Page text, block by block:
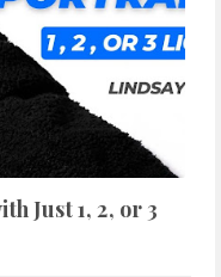
Just 1, 2, or 3